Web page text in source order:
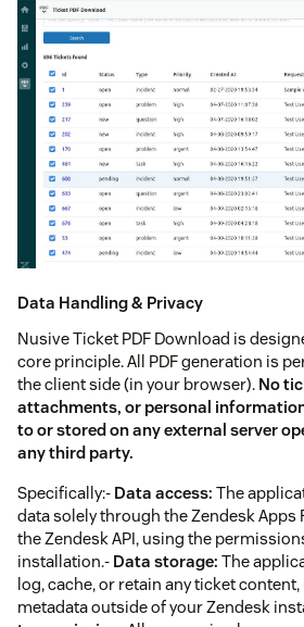
Data Handling & Privacy
Nusive Ticket PDF Download is
core principle. All PDF generation is
the client side (in your browser). No
attachments, or personal
to or stored on any external server
any third party.
Specifically:- Data access: The
data solely through the Zendesk Apps
the Zendesk API, using the
installation.- Data storage: The
log, cache, or retain any ticket
metadata outside of your Zendesk